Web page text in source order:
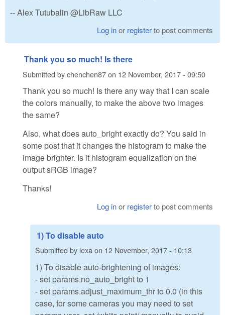
-- Alex Tutubalin @LibRaw LLC
Log inor registerto post comments
Thank you so much! Is there
Submitted bychenchen87on 12 November, 2017 - 09:50
Thank you so much! Is there any way that I can scale
the colors manually, to make the above two images
the same?
Also, what does auto_bright exactly do? You said in
some post that it changes the histogram to make the
image brighter. Is it histogram equalization on the
output sRGB image?
Thanks!
Log inor registerto post comments
1) To disable auto
Submitted by lexa on 12 November, 2017 - 10:13
1) To disable auto-brightening of images:
- set params.no_auto_bright to 1
- set params.adjust_maximum_thr to 0.0 (in this
case, for some cameras you may need to set